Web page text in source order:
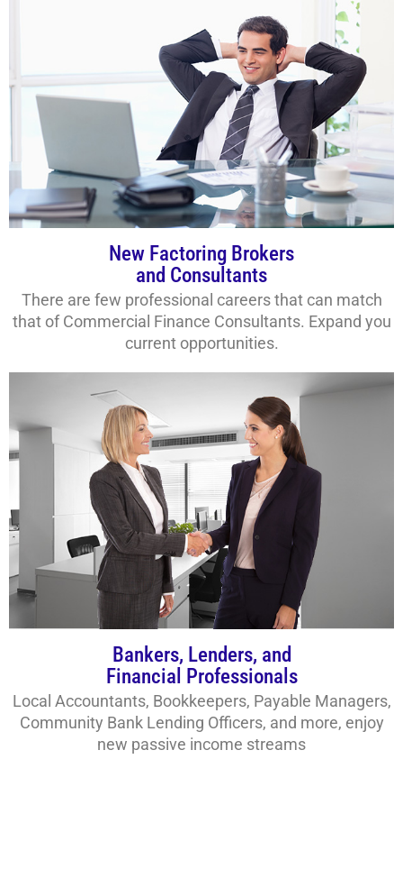
New Factoring Brokers
and Consultants
There are few professional careers that can match
that of Commercial Finance Consultants. Expand you
current opportunities.
Bankers, Lenders, and
Financial Professionals
Local Accountants, Bookkeepers, Payable Managers,
Community Bank Lending Officers, and more, enjoy
new passive income streams